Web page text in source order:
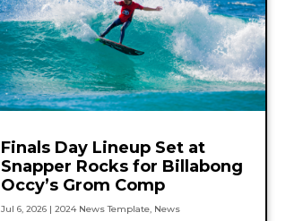
Finals Day Lineup Set at
Snapper Rocks for Billabong
Occy’s Grom Comp
Jul 6, 2026| 2024 News Template, News